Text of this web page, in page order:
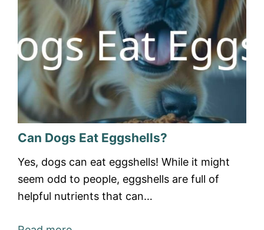
Can Dogs Eat Eggshells?
Yes, dogs can eat eggshells! While it might
seem odd to people, eggshells are full of
helpful nutrients that can…